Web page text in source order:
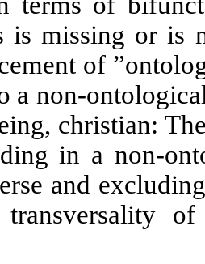
is missing or is
of
a non-
christian:
in a non-
and
of